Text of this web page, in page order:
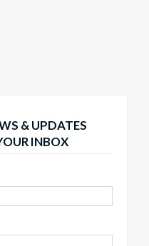
& UPDATES
INBOX